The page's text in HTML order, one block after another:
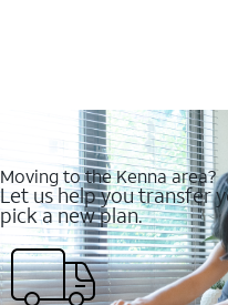
Moving to the Kenna area?
Let us help you transfer
pick a new plan.